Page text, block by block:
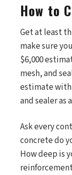
How to
Get at least
make sure
$6,000
mesh, and
estimate
and sealer as
Ask every
concrete do
How deep is